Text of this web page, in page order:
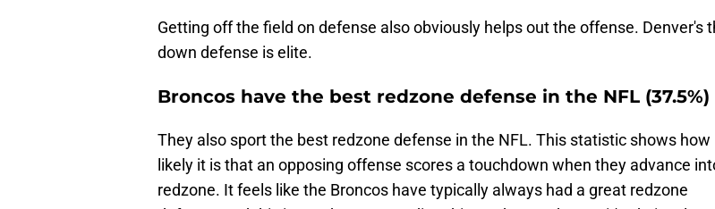
Getting off the field on defense also obviously helps out the offense. Denver's
down defense is elite.
Broncos have the best redzone defense in the NFL (37.5%)
They also sport the best redzone defense in the NFL. This statistic shows how
likely it is that an opposing offense scores a touchdown when they advance
redzone. It feels like the Broncos have typically always had a great redzone